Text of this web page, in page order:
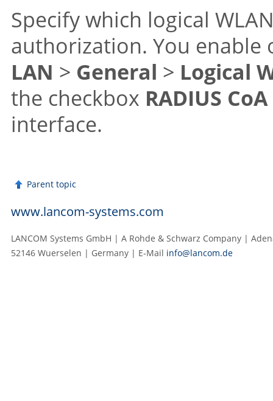
Specify which logical
authorization. You
LAN > General > Logical
the checkbox RADIUS
interface.
Parent topic
www.lancom-systems.com
LANCOM Systems GmbH | A Rohde & Schwarz Company |
52146 Wuerselen | Germany | E‑Mail info@lancom.de